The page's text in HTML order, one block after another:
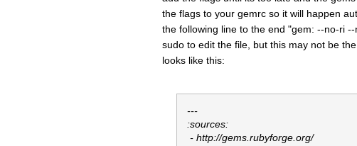
the flags to your gemrc so it will happen
the following line to the end "gem: --no-ri
sudo to edit the file, but this may not be
looks like this:
---
:sources:
- http://gems.rubyforge.org/